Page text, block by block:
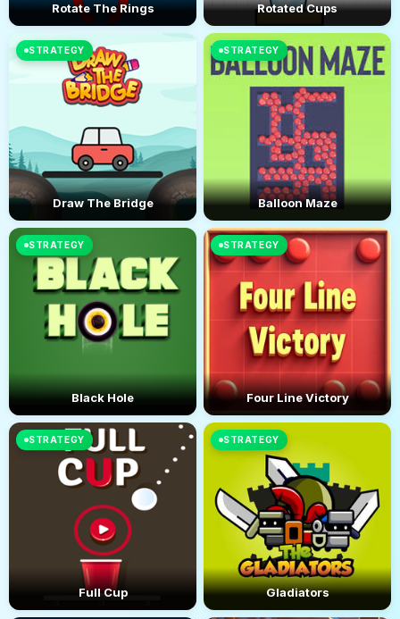
Rotate The Rings Rotated Cups
STRATEGY
Draw The Bridge
STRATEGY
Balloon Maze
STRATEGY
Black Hole
STRATEGY
Four Line Victory
STRATEGY
Full Cup
STRATEGY
Gladiators